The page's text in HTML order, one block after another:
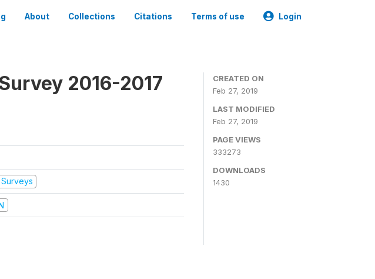
About Collections Citations Terms of use Login
2016-2017
CREATED ON
Feb 27, 2019
LAST MODIFIED
Feb 27, 2019
PAGE VIEWS
333273
DOWNLOADS
1430